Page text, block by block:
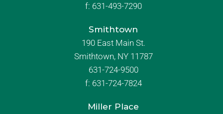
f: 631-493-7290
Smithtown
190 East Main St.
Smithtown, NY 11787
631-724-9500
f: 631-724-7824
Miller Place